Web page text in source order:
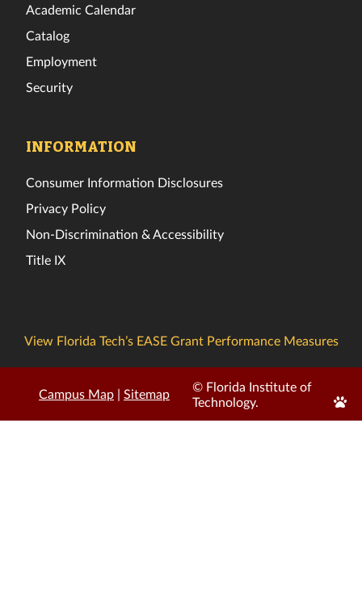
Academic Calendar
Catalog
Employment
Security
INFORMATION
Consumer Information Disclosures
Privacy Policy
Non-Discrimination & Accessibility
Title IX
View Florida Tech’s EASE Grant Performance Measures
Campus Map | Sitemap
© Florida Institute of
Technology.
Edit